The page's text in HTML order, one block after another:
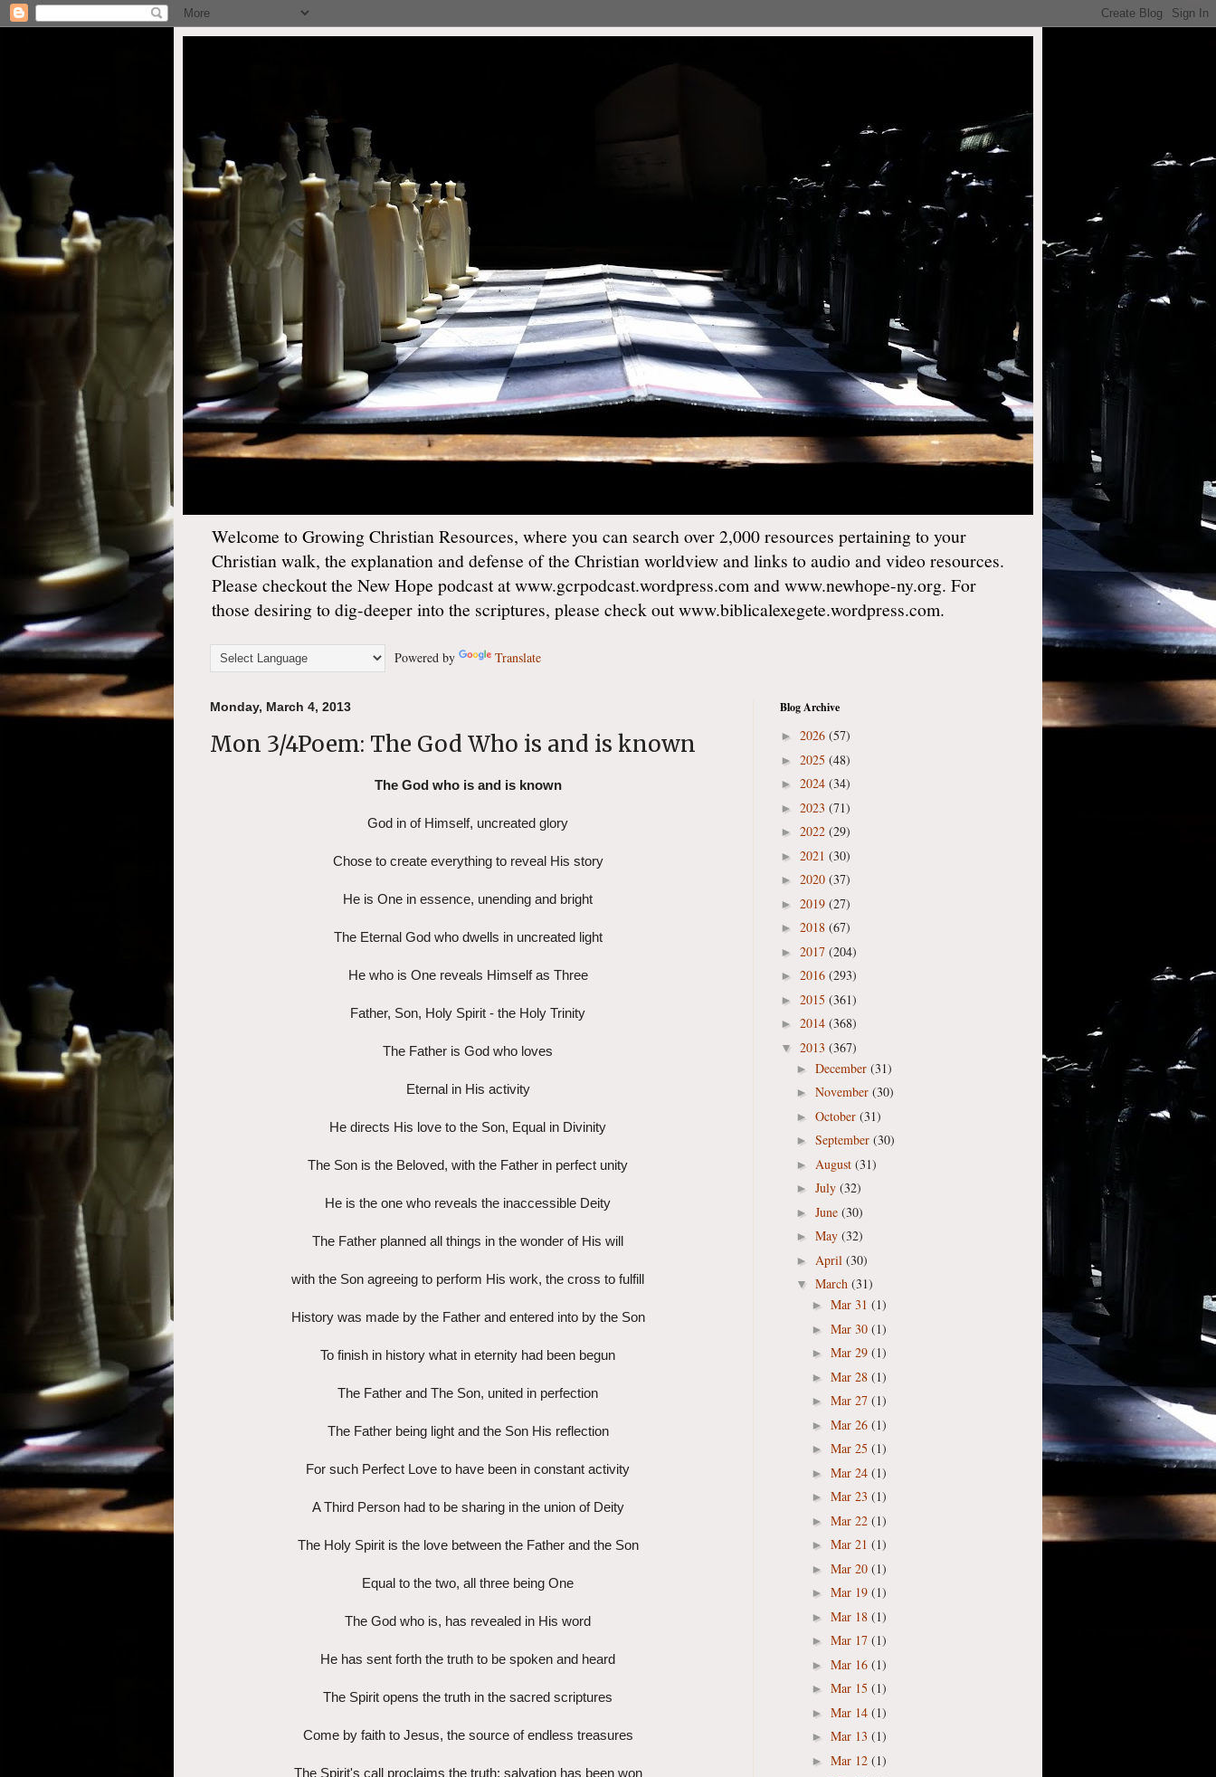
Welcome to Growing Christian Resources, where you can search over 2,000 resources pertaining to your
Christian walk, the explanation and defense of the Christian worldview and links to audio and video resources.
Please checkout the New Hope podcast at www.gcrpodcast.wordpress.com and www.newhope-ny.org. For
those desiring to dig-deeper into the scriptures, please check out www.biblicalexegete.wordpress.com.
Powered by Translate
Monday, March 4, 2013
Mon 3/4Poem: The God Who is and is known
The God who is and is known
God in of Himself, uncreated glory
Chose to create everything to reveal His story
He is One in essence, unending and bright
The Eternal God who dwells in uncreated light
He who is One reveals Himself as Three
Father, Son, Holy Spirit - the Holy Trinity
The Father is God who loves
Eternal in His activity
He directs His love to the Son, Equal in Divinity
The Son is the Beloved, with the Father in perfect unity
He is the one who reveals the inaccessible Deity
The Father planned all things in the wonder of His will
with the Son agreeing to perform His work, the cross to fulfill
History was made by the Father and entered into by the Son
To finish in history what in eternity had been begun
The Father and The Son, united in perfection
The Father being light and the Son His reflection
For such Perfect Love to have been in constant activity
A Third Person had to be sharing in the union of Deity
The Holy Spirit is the love between the Father and the Son
Equal to the two, all three being One
The God who is, has revealed in His word
He has sent forth the truth to be spoken and heard
The Spirit opens the truth in the sacred scriptures
Come by faith to Jesus, the source of endless treasures
The Spirit's call proclaims the truth: salvation has been won
Blog Archive
► 2026 (57)
► 2025 (48)
► 2024 (34)
► 2023 (71)
► 2022 (29)
► 2021 (30)
► 2020 (37)
► 2019 (27)
► 2018 (67)
► 2017 (204)
► 2016 (293)
► 2015 (361)
► 2014 (368)
▼ 2013 (367)
► December (31)
► November (30)
► October (31)
► September (30)
► August (31)
► July (32)
► June (30)
► May (32)
► April (30)
▼ March (31)
► Mar 31 (1)
► Mar 30 (1)
► Mar 29 (1)
► Mar 28 (1)
► Mar 27 (1)
► Mar 26 (1)
► Mar 25 (1)
► Mar 24 (1)
► Mar 23 (1)
► Mar 22 (1)
► Mar 21 (1)
► Mar 20 (1)
► Mar 19 (1)
► Mar 18 (1)
► Mar 17 (1)
► Mar 16 (1)
► Mar 15 (1)
► Mar 14 (1)
► Mar 13 (1)
► Mar 12 (1)